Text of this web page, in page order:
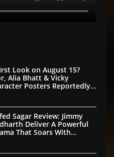
Look on August 15?
Alia Bhatt & Vicky
Posters Reportedly
Sagar Review: Jimmy
Deliver A Powerful
That Soars With